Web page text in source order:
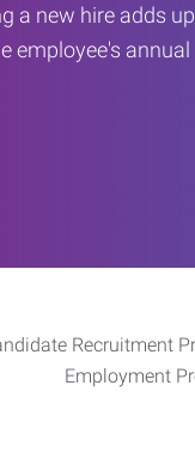
a new hire adds
employee's annual